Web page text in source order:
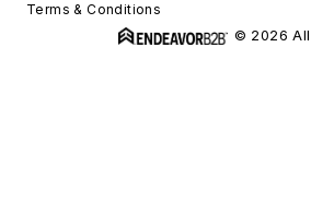
Terms & Conditions
© 2026